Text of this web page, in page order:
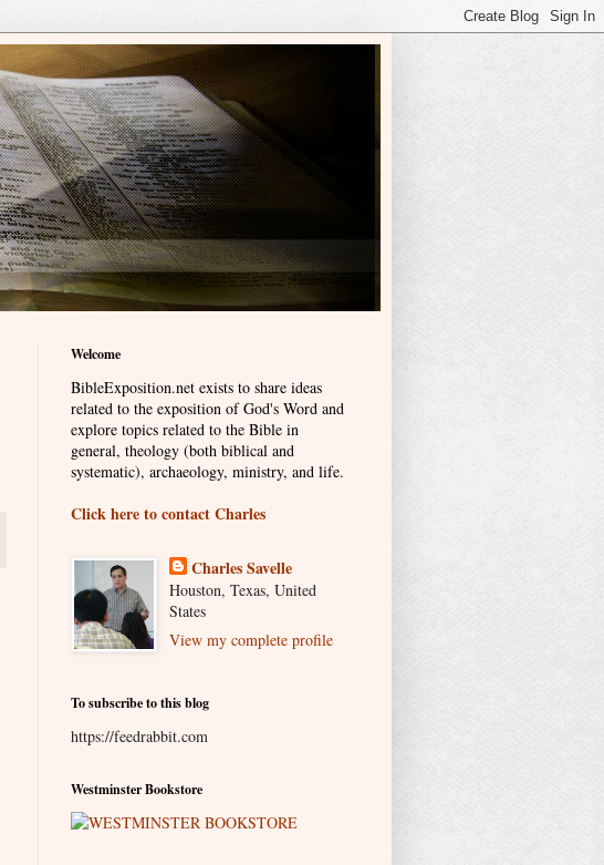
Welcome
BibleExposition.net exists to share ideas
related to the exposition of God's Word and
explore topics related to the Bible in
general, theology (both biblical and
systematic), archaeology, ministry, and life.
Click here to contact Charles
Charles Savelle
Houston, Texas, United
States
View my complete profile
To subscribe to this blog
https://feedrabbit.com
Westminster Bookstore